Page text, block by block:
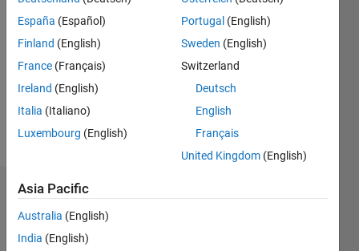
Message
Professional
Complex
Fluids,
Material
Methods,
Model
Reduction
Show
Dashboard
Statistics
España (Español)
Finland (English)
France (Français)
Ireland (English)
Italia (Italiano)
Luxembourg (English)
Portugal (English)
Sweden (English)
Switzerland
Deutsch
English
Français
United Kingdom (English)
Asia Pacific
Australia (English)
India (English)